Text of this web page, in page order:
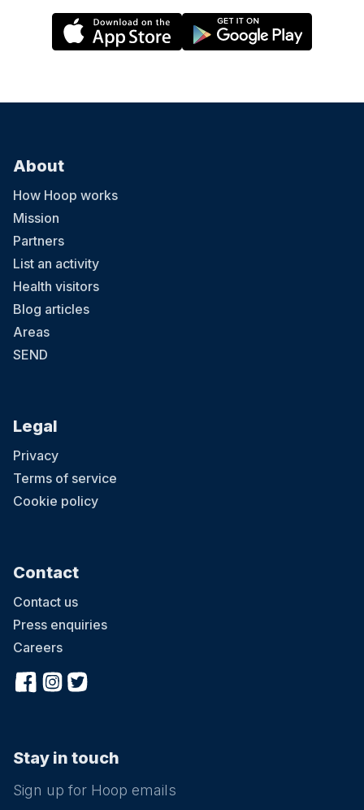
About
How Hoop works
Mission
Partners
List an activity
Health visitors
Blog articles
Areas
SEND
Legal
Privacy
Terms of service
Cookie policy
Contact
Contact us
Press enquiries
Careers
Stay in touch
Sign up for Hoop emails